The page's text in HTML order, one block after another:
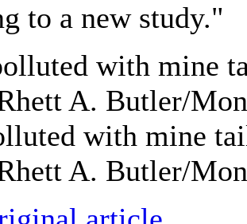
to a new study."
with mine
A. Butler/